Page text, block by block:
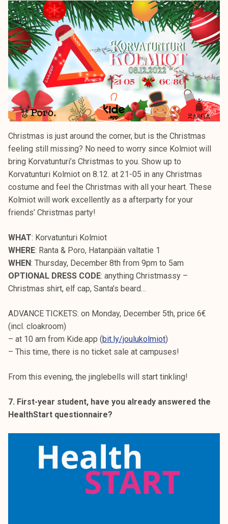
Christmas is just around the corner, but is the Christmas
feeling still missing? No need to worry since Kolmiot will
bring Korvatunturi’s Christmas to you. Show up to
Korvatunturi Kolmiot on 8.12. at 21-05 in any Christmas
costume and feel the Christmas with all your heart. These
Kolmiot will work excellently as a afterparty for your
friends’ Christmas party!
WHAT: Korvatunturi Kolmiot
WHERE: Ranta & Poro, Hatanpään valtatie 1
WHEN: Thursday, December 8th from 9pm to 5am
OPTIONAL DRESS CODE: anything Christmassy –
Christmas shirt, elf cap, Santa’s beard…
ADVANCE TICKETS: on Monday, December 5th, price 6€
(incl. cloakroom)
– at 10 am from Kide.app (bit.ly/joulukolmiot)
– This time, there is no ticket sale at campuses!
From this evening, the jinglebells will start tinkling!
7. First-year student, have you already answered the
HealthStart questionnaire?